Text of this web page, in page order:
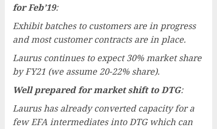
for Feb’19:
Exhibit batches to customers are in progress
and most customer contracts are in place.
Laurus continues to expect 30% market share
by FY21 (we assume 20-22% share).
Well prepared for market shift to DTG:
Laurus has already converted capacity for a
few EFA intermediates into DTG which can